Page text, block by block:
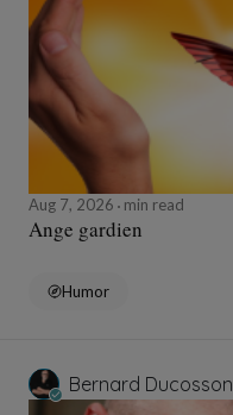
Aug 7, 2026 min read
Ange gardien
Humor
Bernard Ducosson